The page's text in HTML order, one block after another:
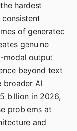
hardest
of generated
genuine
modal output
beyond text
broader AI
billion in 2026,
problems at
and